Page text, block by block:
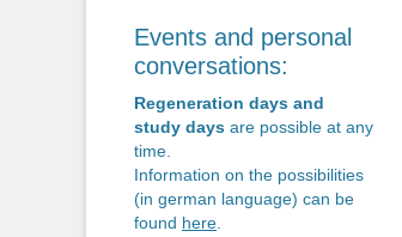
Events and personal
conversations:
Regeneration days and
study days are possible at any
time.
Information on the possibilities
(in german language) can be
found here.